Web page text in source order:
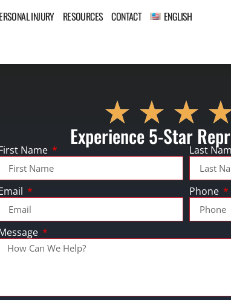
INJURY RESOURCES CONTACT ENGLISH
Experience 5-Star
Name Last
Phone